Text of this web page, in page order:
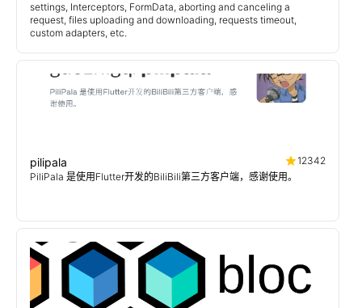
settings, Interceptors, FormData, aborting and canceling a
request, files uploading and downloading, requests timeout,
custom adapters, etc.
pilipala
12342
PiliPala 是使用Flutter开发的BiliBili第三方客户端，感谢使用。